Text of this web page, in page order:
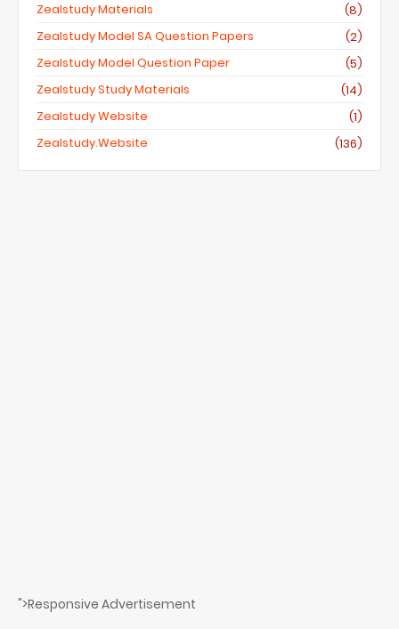
Zealstudy Materials
(8)
Zealstudy Model SA Question Papers
(2)
Zealstudy Model Question Paper
(5)
Zealstudy Study Materials
(14)
Zealstudy Website
(1)
Zealstudy.website
(136)
">Responsive Advertisement